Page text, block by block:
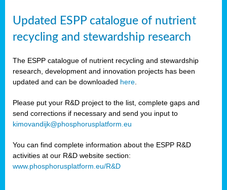
Updated ESPP catalogue of nutrient
recycling and stewardship research
The ESPP catalogue of nutrient recycling and stewardship
research, development and innovation projects has been
updated and can be downloaded here
Please put your R&D project to the list, complete gaps and
send corrections if necessary and send you input to
kimovandijk@phosphorusplatform.eu
You can find complete information about the ESPP R&D
activities at our R&D website section:
www.phosphorusplatform.eu/R&D